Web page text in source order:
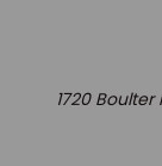
1720